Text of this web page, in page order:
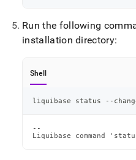
Run the following
installation directory:
Shell
liquibase status --
--
Liquibase command